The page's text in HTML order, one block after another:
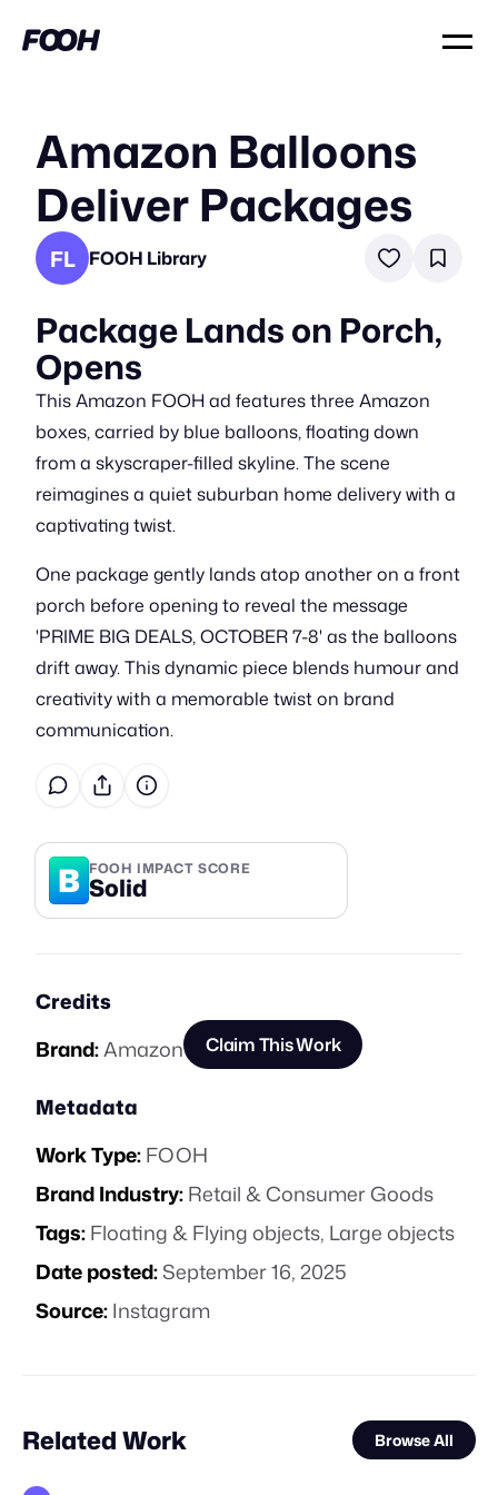
Amazon Balloons
Deliver Packages
FL FOOH Library
Package Lands on Porch,
Opens
This Amazon FOOH ad features three Amazon
boxes, carried by blue balloons, floating down
from a skyscraper-filled skyline. The scene
reimagines a quiet suburban home delivery with a
captivating twist.
One package gently lands atop another on a front
porch before opening to reveal the message
'PRIME BIG DEALS, OCTOBER 7-8' as the balloons
drift away. This dynamic piece blends humour and
creativity with a memorable twist on brand
communication.
B FOOH IMPACT SCORE
Solid
Credits
Brand:Amazon Claim This Work
Metadata
Work Type:FOOH
Brand Industry:Retail & Consumer Goods
Tags:Floating & Flying objects, Large objects
Date posted:September 16, 2025
Source:Instagram
Related Work Browse All